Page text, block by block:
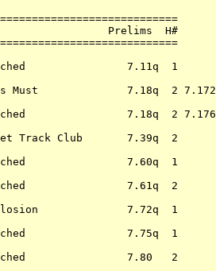
(8.956)
Prelims  H#
7.11q  1
(7.110)
Must              7.18q  2 7.172
(7.172)
7.18q  2 7.176
(7.176)
Track Club       7.39q  2
(7.389)
7.60q  1
(7.598)
7.61q  2
(7.601)
7.72q  1
(7.714)
7.75q  1
(7.746)
7.80   2